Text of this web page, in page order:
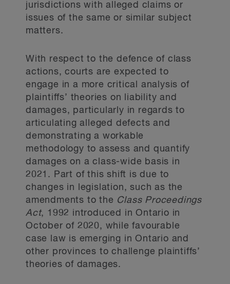
jurisdictions with alleged claims or
issues of the same or similar subject
matters.
With respect to the defence of class
actions, courts are expected to
engage in a more critical analysis of
plaintiffs’ theories on liability and
damages, particularly in regards to
articulating alleged defects and
demonstrating a workable
methodology to assess and quantify
damages on a class-wide basis in
2021. Part of this shift is due to
changes in legislation, such as the
amendments to the Class Proceedings
Act, 1992 introduced in Ontario in
October of 2020, while favourable
case law is emerging in Ontario and
other provinces to challenge plaintiffs’
theories of damages.